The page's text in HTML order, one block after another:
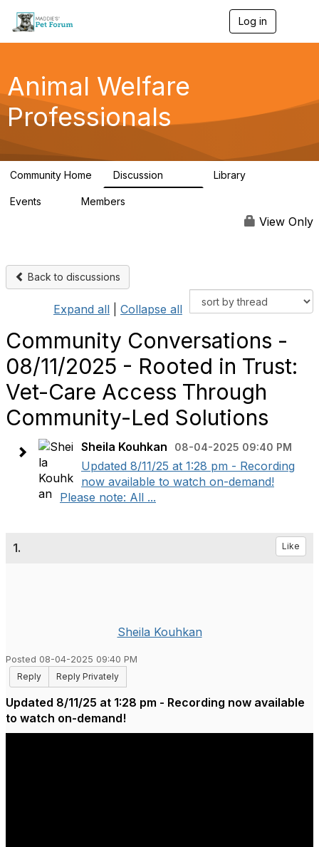
Log in
g
a
Animal Welfare
Professionals
Community Home Discussion Library
Events Members
View Only
Back to discussions
Expand all Collapse all
Community Conversations -
08/11/2025 - Rooted in Trust:
Vet-Care Access Through
Community-Led Solutions
Sheila Kouhkan 08-04-2025 09:40 PM
Updated 8/11/25 at 1:28 pm - Recording
now available to watch on-demand!
Please note: All ...
1. Like
Sheila Kouhkan
Posted 08-04-2025 09:40 PM
Reply
Reply Privately
Updated 8/11/25 at 1:28 pm - Recording now available
to watch on-demand!